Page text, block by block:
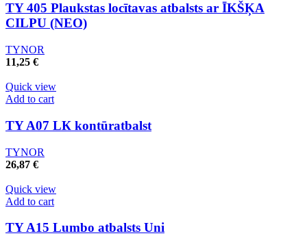
TY 405 Plaukstas locītavas atbalsts ar ĪKŠĶA
CILPU (NEO)
TYNOR
11,25 €
Quick view
Add to cart
TY A07 LК kontūratbalst
TYNOR
26,87 €
Quick view
Add to cart
TY A15 Lumbo atbalsts Uni